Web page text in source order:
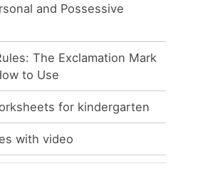
and Possessive
The Exclamation Mark
to Use
for kindergarten
with video